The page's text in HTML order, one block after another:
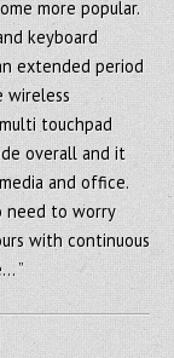
more popular.
keyboard
extended period
wireless
touchpad
overall and it
and office.
need to worry
with continuous
”